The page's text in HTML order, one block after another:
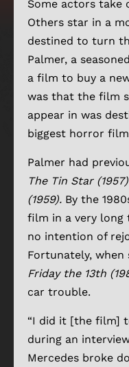
Some actors take
Others star in a
destined to turn
Palmer, a
a film to buy a
was that the film
appear in was
biggest horror
Palmer had
The Tin Star (1957)
(1959). By the
film in a very long
no intention of
Fortunately, when
Friday the 13th
car trouble.
“I did it [the film]
during an
Mercedes broke